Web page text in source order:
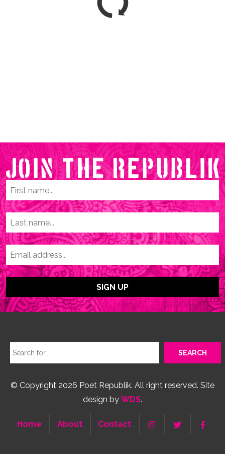
© Copyright 2026 Poet Republik. All right reserved. Site
design by WDS.
Home About Contact